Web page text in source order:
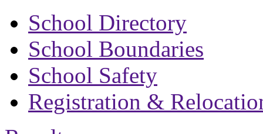
School Directory
School Boundaries
School Safety
Registration &